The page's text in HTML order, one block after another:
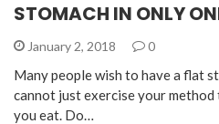
STOMACH IN ONLY
January 2, 2018 0
Many people wish to have a flat
cannot just exercise your
you eat. Do…